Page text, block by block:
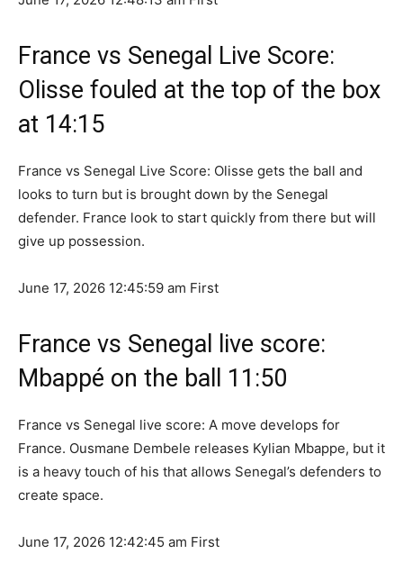
France vs Senegal Live Score:
Olisse fouled at the top of the box
at 14:15
France vs Senegal Live Score: Olisse gets the ball and
looks to turn but is brought down by the Senegal
defender. France look to start quickly from there but will
give up possession.
June 17, 2026 12:45:59 am First
France vs Senegal live score:
Mbappé on the ball 11:50
France vs Senegal live score: A move develops for
France. Ousmane Dembele releases Kylian Mbappe, but it
is a heavy touch of his that allows Senegal’s defenders to
create space.
June 17, 2026 12:42:45 am First